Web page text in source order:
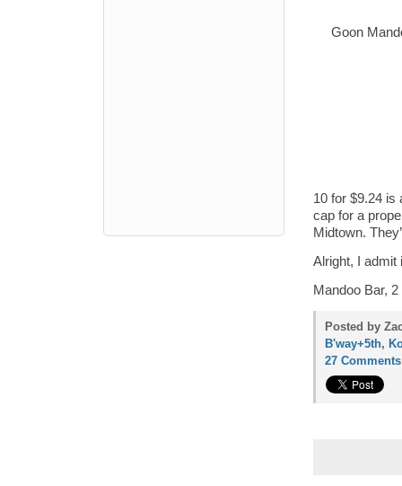
Goon
10 for $9.24 is
cap for a
Midtown.
Alright, I admit
Mandoo Bar,
Posted by
B'way+5th,
27 Comments